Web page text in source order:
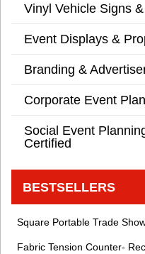
Vinyl Vehicle Signs
Event Displays &
Branding &
Corporate Event
Social Event
Certified
BESTSELLERS
Square Portable Trade
Fabric Tension Counter-